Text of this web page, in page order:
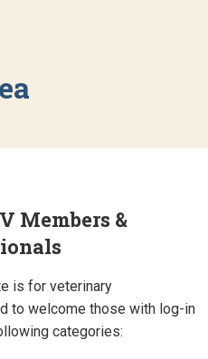
Members &
is for veterinary
to welcome those with log-in
categories: